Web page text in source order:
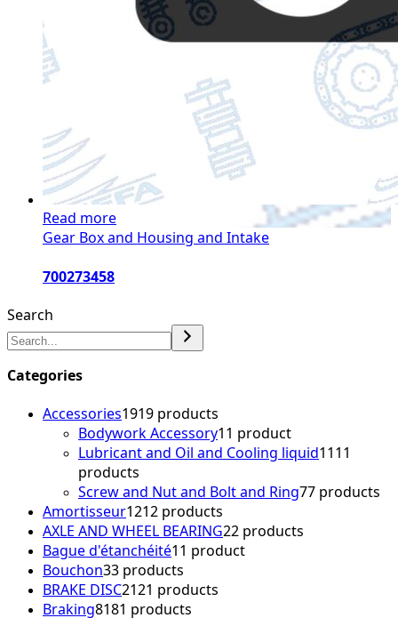
Read more
Gear Box and Housing and Intake
700273458
Search
Categories
Accessories1919 products
Bodywork Accessory11 product
Lubricant and Oil and Cooling liquid1111
products
Screw and Nut and Bolt and Ring77 products
Amortisseur1212 products
AXLE AND WHEEL BEARING22 products
Bague d'étanchéité11 product
Bouchon33 products
BRAKE DISC2121 products
Braking8181 products